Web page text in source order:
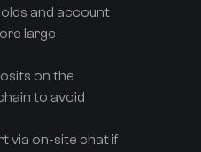
and account
large
on the
to avoid
via on-site chat if